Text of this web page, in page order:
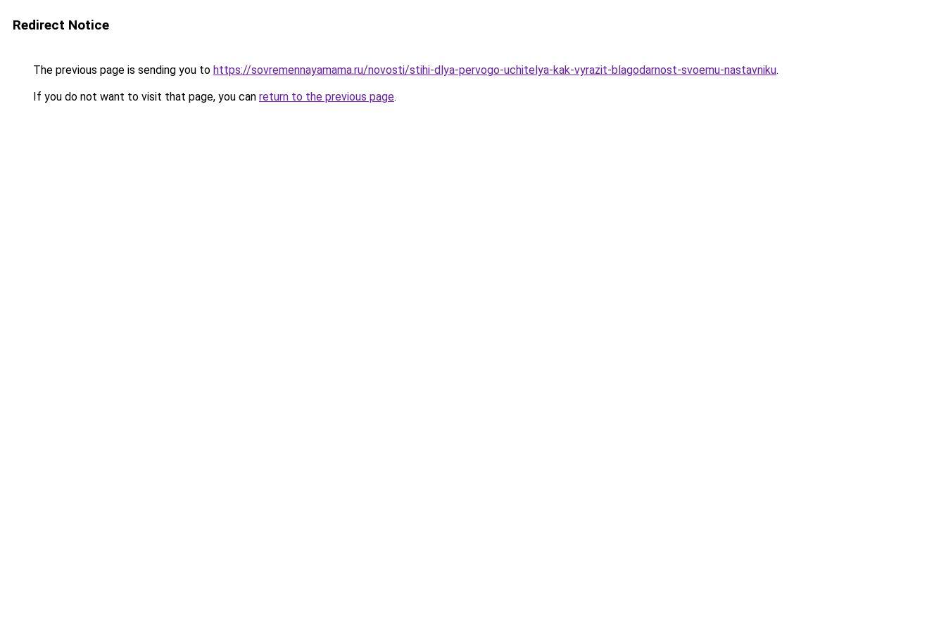
Redirect Notice
The previous page is sending you to https://sovremennayamama.ru/novosti/stihi-dlya-pervogo-uchitelya-kak-vyrazit-blagodarnost-svoemu-nastavniku.
If you do not want to visit that page, you can return to the previous page.